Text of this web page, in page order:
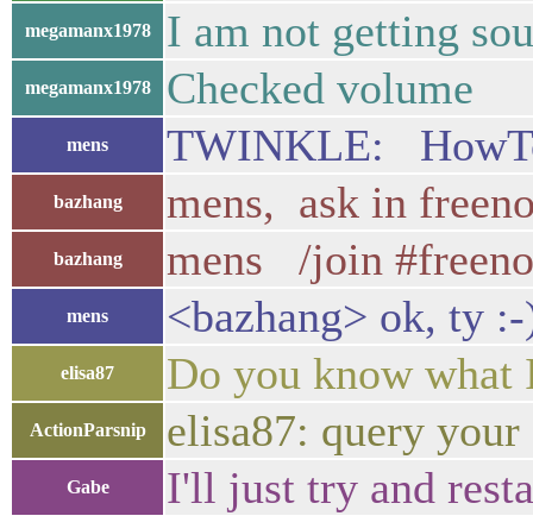
megamanx1978 I am not getting
megamanx1978 Checked volume
mens TWINKLE:
bazhang mens, ask in
bazhang mens /join
mens <bazhang> ok, ty
elisa87 Do you know what
ActionParsnip elisa87: query
Gabe I'll just try and